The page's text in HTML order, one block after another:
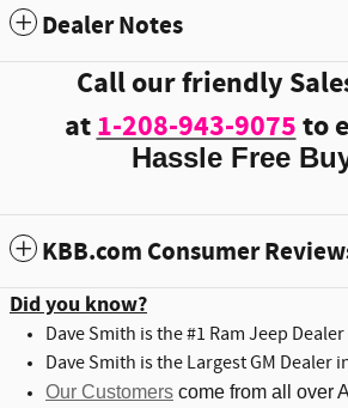
Dealer Notes
Call our friendly
at1-208-943-9075to
Hassle Free
KBB.com Consumer
Did you know?
Dave Smith is the #1 Ram Jeep
Dave Smith is the Largest GM Dealer
Our Customers come from all over